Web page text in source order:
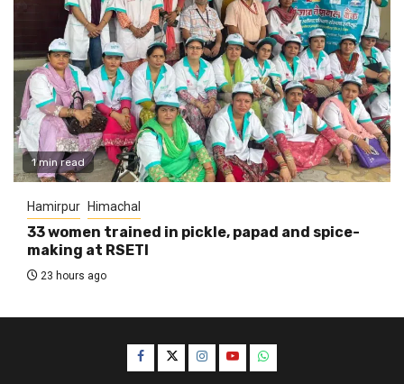
1 min read
Hamirpur Himachal
33 women trained in pickle, papad and spice-
making at RSETI
23 hours ago
Facebook
TwitterInstagram
YouTubeWhatsApp